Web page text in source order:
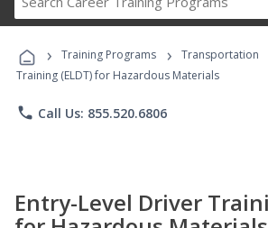
Career
Programs
› Training Programs › Transportation
Training (ELDT) for Hazardous Materials
phone Call Us: 855.520.6806
Entry-Level Driver